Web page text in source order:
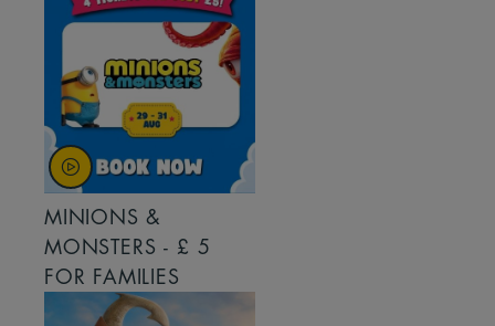
MINIONS &
MONSTERS - £ 5
FOR FAMILIES